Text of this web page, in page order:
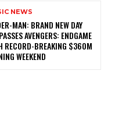
NEWS
MAN: BRAND NEW DAY
AVENGERS: ENDGAME
RECORD-BREAKING $360M
WEEKEND